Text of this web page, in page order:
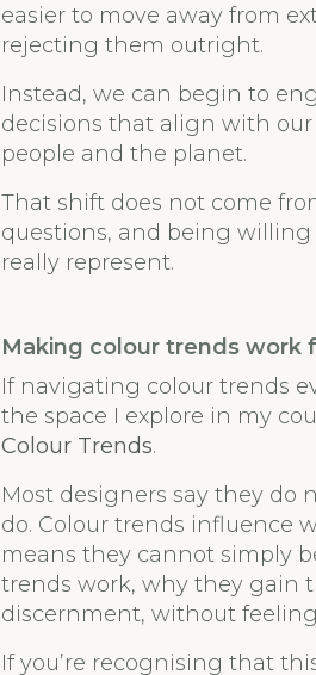
easier to move away from
rejecting them outright.
Instead, we can begin to
decisions that align with
people and the planet.
That shift does not come
questions, and being
really represent.
Making colour trends work
If navigating colour trends
the space I explore in my
Colour Trends.
Most designers say they do
do. Colour trends influence
means they cannot simply
trends work, why they gain
discernment, without
If you’re recognising that